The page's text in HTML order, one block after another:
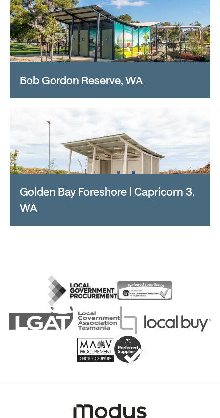
Bob Gordon Reserve, WA
Golden Bay Foreshore | Capricorn 3,
WA